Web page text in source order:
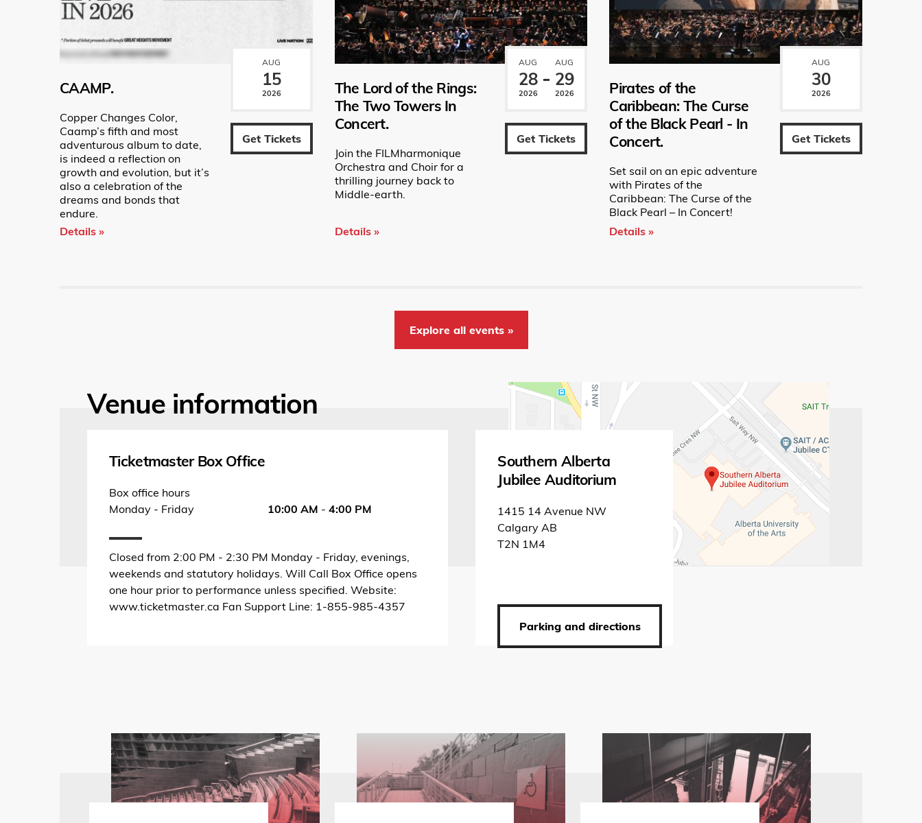
CAAMP.
Copper Changes Color,
Caamp’s fifth and most
adventurous album to date,
is indeed a reflection on
growth and evolution, but it’s
also a celebration of the
dreams and bonds that
endure.
Details »
AUG
15
2026
Get Tickets
The Lord of the Rings:
The Two Towers In
Concert.
Join the FILMharmonique
Orchestra and Choir for a
thrilling journey back to
Middle-earth.
Details »
AUG
28
2026
AUG
29
2026
Get Tickets
Pirates of the
Caribbean: The Curse
of the Black Pearl - In
Concert.
Set sail on an epic adventure
with Pirates of the
Caribbean: The Curse of the
Black Pearl – In Concert!
Details »
AUG
30
2026
Get Tickets
Explore all events »
Venue information
Ticketmaster Box Office
Box office hours
Monday - Friday
10:00 AM - 4:00 PM
Closed from 2:00 PM - 2:30 PM Monday - Friday, evenings,
weekends and statutory holidays. Will Call Box Office opens
one hour prior to performance unless specified. Website:
www.ticketmaster.ca Fan Support Line: 1-855-985-4357
Southern Alberta
Jubilee Auditorium
1415 14 Avenue NW
Calgary AB
T2N 1M4
Parking and directions